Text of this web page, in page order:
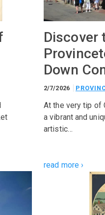
Discover
Down
2/7/2026
At the very tip of
a vibrant and
artistic…
read more ›